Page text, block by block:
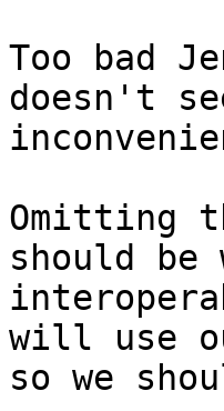
Too bad
doesn't
Omitting
should be
will use
so we